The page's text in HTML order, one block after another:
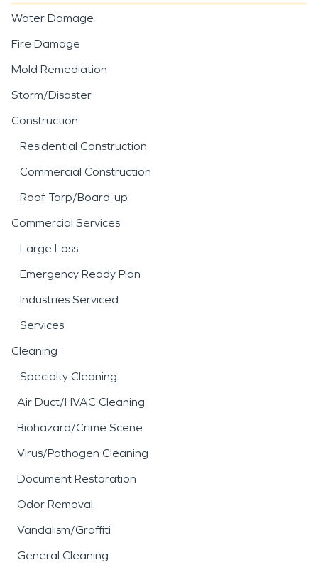
Water Damage
Fire Damage
Mold Remediation
Storm/Disaster
Construction
Residential Construction
Commercial Construction
Roof Tarp/Board-up
Commercial Services
Large Loss
Emergency Ready Plan
Industries Serviced
Services
Cleaning
Specialty Cleaning
Air Duct/HVAC Cleaning
Biohazard/Crime Scene
Virus/Pathogen Cleaning
Document Restoration
Odor Removal
Vandalism/Graffiti
General Cleaning